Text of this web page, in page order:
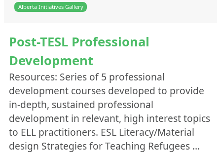
Alberta Initiatives Gallery
Post-TESL Professional
Development
Resources: Series of 5 professional
development courses developed to provide
in-depth, sustained professional
development in relevant, high interest topics
to ELL practitioners. ESL Literacy/Material
design Strategies for Teaching Refugees …